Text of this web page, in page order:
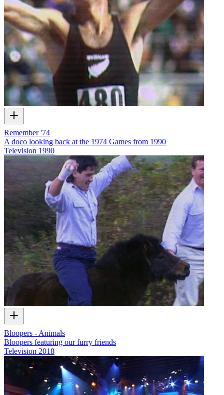
Remember '74
A doco looking back at the 1974 Games from 1990
Television 1990
Bloopers - Animals
Bloopers featuring our furry friends
Television 2018